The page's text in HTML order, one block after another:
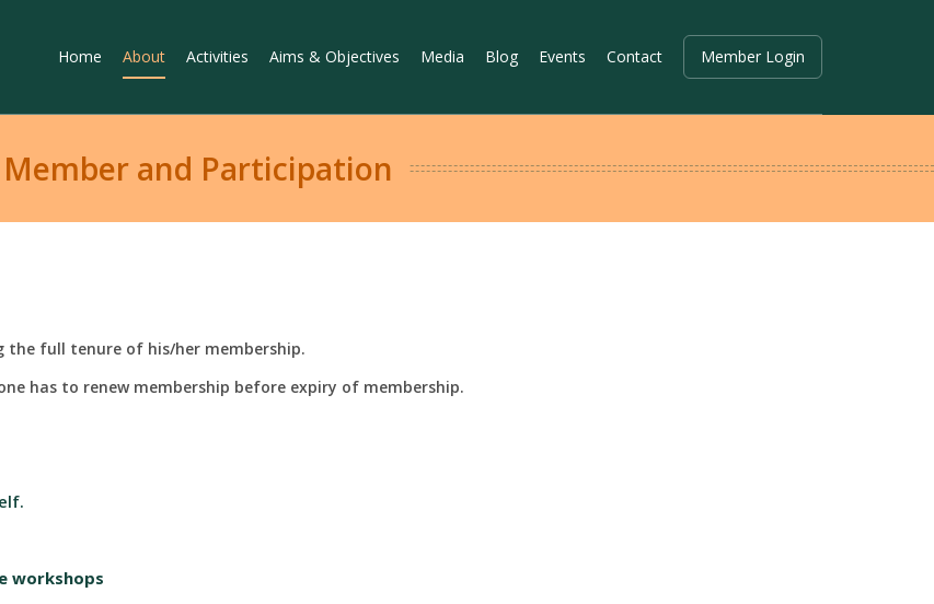
Home About Activities Aims & Objectives Media Blog Events Contact Member Login
Member and Participation
the full tenure of his/her membership.
has to renew membership before expiry of membership.
workshops